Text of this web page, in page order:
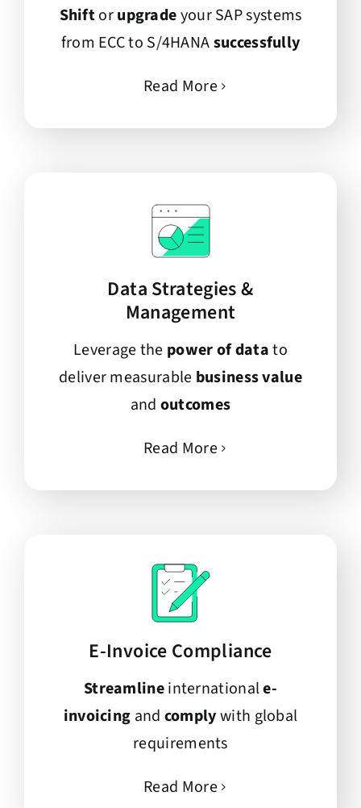
Shiftorupgradeyour SAP systems
from ECC to S/4HANAsuccessfully
Read More
Data Strategies &
Management
Leverage the power of datato
deliver measurable business value
and outcomes
Read More
E-Invoice Compliance
Streamlineinternationale-
invoicing and complywith global
requirements
Read More